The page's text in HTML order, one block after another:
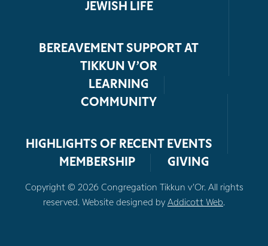
JEWISH LIFE
BEREAVEMENT SUPPORT AT
TIKKUN V’OR
LEARNING
COMMUNITY
HIGHLIGHTS OF RECENT EVENTS
MEMBERSHIP
GIVING
Copyright © 2026 Congregation Tikkun v’Or. All rights
reserved. Website designed by Addicott Web.